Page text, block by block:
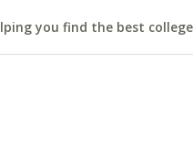
you find the best